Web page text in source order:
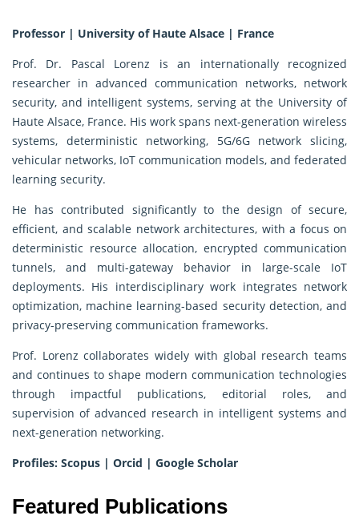
Professor | University of Haute Alsace | France
Prof. Dr. Pascal Lorenz is an internationally recognized
researcher in advanced communication networks, network
security, and intelligent systems, serving at the University of
Haute Alsace, France. His work spans next-generation wireless
systems, deterministic networking, 5G/6G network slicing,
vehicular networks, IoT communication models, and federated
learning security.
He has contributed significantly to the design of secure,
efficient, and scalable network architectures, with a focus on
deterministic resource allocation, encrypted communication
tunnels, and multi-gateway behavior in large-scale IoT
deployments. His interdisciplinary work integrates network
optimization, machine learning-based security detection, and
privacy-preserving communication frameworks.
Prof. Lorenz collaborates widely with global research teams
and continues to shape modern communication technologies
through impactful publications, editorial roles, and
supervision of advanced research in intelligent systems and
next-generation networking.
Profiles: Scopus | Orcid | Google Scholar
Featured Publications